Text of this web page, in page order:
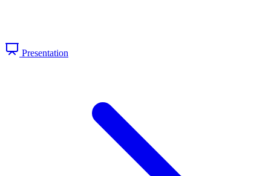
Presentation